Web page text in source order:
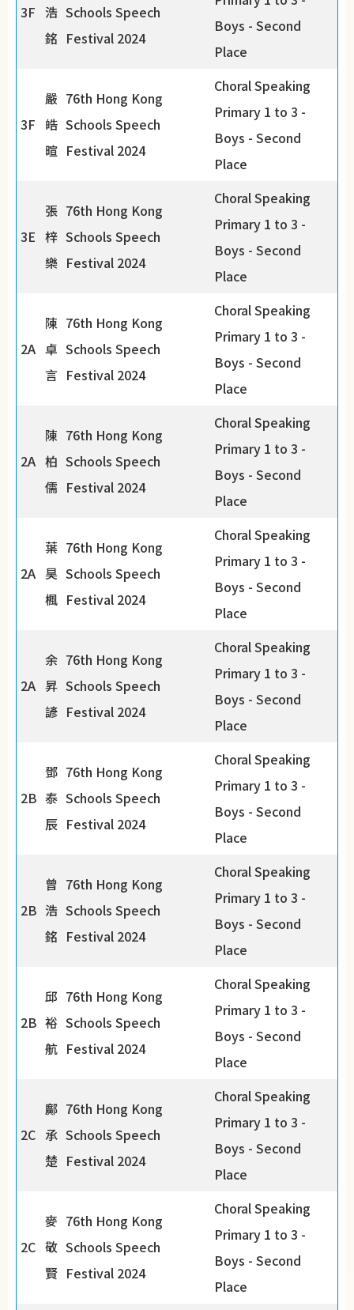
3F 浩
銘
Schools Speech
Festival 2024
Boys - Second
Place
3F
嚴
皓
暄
76th Hong Kong
Schools Speech
Festival 2024
Choral Speaking
Primary 1 to 3 -
Boys - Second
Place
3E
張
梓
樂
76th Hong Kong
Schools Speech
Festival 2024
Choral Speaking
Primary 1 to 3 -
Boys - Second
Place
2A
陳
卓
言
76th Hong Kong
Schools Speech
Festival 2024
Choral Speaking
Primary 1 to 3 -
Boys - Second
Place
2A
陳
柏
儒
76th Hong Kong
Schools Speech
Festival 2024
Choral Speaking
Primary 1 to 3 -
Boys - Second
Place
2A
葉
昊
楓
76th Hong Kong
Schools Speech
Festival 2024
Choral Speaking
Primary 1 to 3 -
Boys - Second
Place
2A
余
昇
諺
76th Hong Kong
Schools Speech
Festival 2024
Choral Speaking
Primary 1 to 3 -
Boys - Second
Place
2B
鄧
泰
辰
76th Hong Kong
Schools Speech
Festival 2024
Choral Speaking
Primary 1 to 3 -
Boys - Second
Place
2B
曾
浩
銘
76th Hong Kong
Schools Speech
Festival 2024
Choral Speaking
Primary 1 to 3 -
Boys - Second
Place
2B
邱
裕
航
76th Hong Kong
Schools Speech
Festival 2024
Choral Speaking
Primary 1 to 3 -
Boys - Second
Place
2C
鄺
承
楚
76th Hong Kong
Schools Speech
Festival 2024
Choral Speaking
Primary 1 to 3 -
Boys - Second
Place
2C
麥
敬
賢
76th Hong Kong
Schools Speech
Festival 2024
Choral Speaking
Primary 1 to 3 -
Boys - Second
Place